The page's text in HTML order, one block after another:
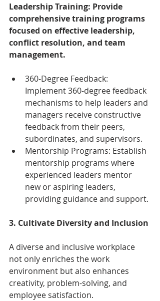
Leadership Training: Provide
comprehensive training programs
focused on effective leadership,
conflict resolution, and team
management.
360-Degree Feedback:
Implement 360-degree feedback
mechanisms to help leaders and
managers receive constructive
feedback from their peers,
subordinates, and supervisors.
Mentorship Programs: Establish
mentorship programs where
experienced leaders mentor
new or aspiring leaders,
providing guidance and support.
3. Cultivate Diversity and Inclusion
A diverse and inclusive workplace
not only enriches the work
environment but also enhances
creativity, problem-solving, and
employee satisfaction.